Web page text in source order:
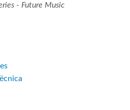
- Future Music